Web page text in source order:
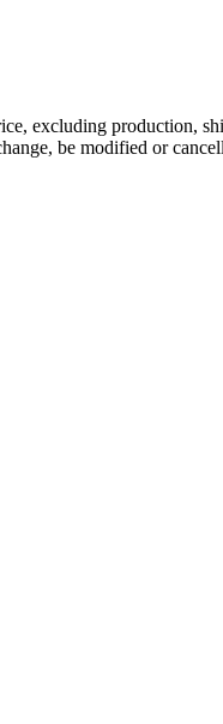
excluding production,
be modified or